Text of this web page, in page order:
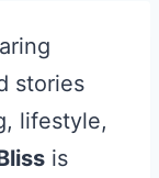
stories
lifestyle,
is